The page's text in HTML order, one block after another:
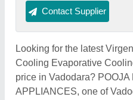
Contact Supplier
Looking for the latest
Cooling Evaporative
price in Vadodara?
APPLIANCES, one of